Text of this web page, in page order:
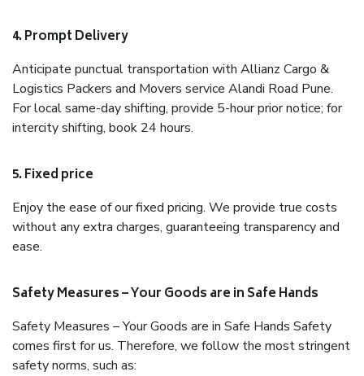
4. Prompt Delivery
Anticipate punctual transportation with Allianz Cargo &
Logistics Packers and Movers service Alandi Road Pune.
For local same-day shifting, provide 5-hour prior notice; for
intercity shifting, book 24 hours.
5. Fixed price
Enjoy the ease of our fixed pricing. We provide true costs
without any extra charges, guaranteeing transparency and
ease.
Safety Measures – Your Goods are in Safe Hands
Safety Measures – Your Goods are in Safe Hands Safety
comes first for us. Therefore, we follow the most stringent
safety norms, such as: